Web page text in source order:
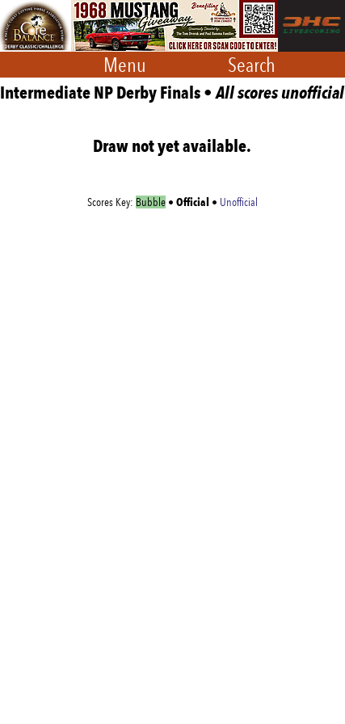
Menu Search
Intermediate NP Derby Finals •All scores unofficial
Draw not yet available.
Scores Key: Bubble• Official • Unofficial